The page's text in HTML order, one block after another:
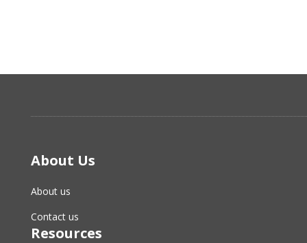
About Us
About us
Contact us
Resources